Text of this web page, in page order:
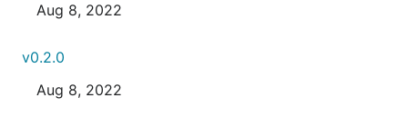
Aug 8, 2022
v0.2.0
Aug 8, 2022